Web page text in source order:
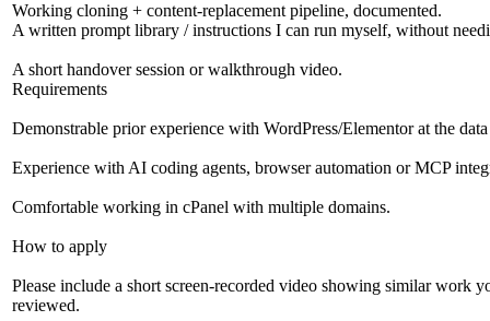
Working cloning + content-replacement pipeline, documented.
A written prompt library / instructions I can run myself, without
A short handover session or walkthrough video.
Requirements
Demonstrable prior experience with WordPress/Elementor at the
Experience with AI coding agents, browser automation or MCP
Comfortable working in cPanel with multiple domains.
How to apply
Please include a short screen-recorded video showing similar work
reviewed.